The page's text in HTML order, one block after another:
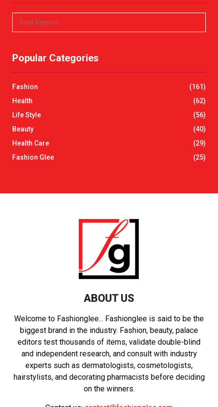
c
o
r
C
H
Popular Categories
Fashion
(161)
Health
(62)
Life Style
(56)
Beauty
(40)
Health Care
(29)
Fashion Glee
(25)
ABOUT US
Welcome to Fashionglee... Fashionglee is said to be the
biggest brand in the industry. Fashion, beauty, palace
editors test thousands of items, validate double-blind
and independent research, and consult with industry
experts such as dermatologists, cosmetologists,
hairstylists, and decorating pharmacists before deciding
on the winners.